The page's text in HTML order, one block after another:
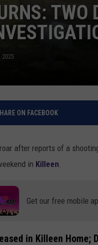
TWO
2025
ON FACEBOOK
after reports of a
in Killeen
Get our free mobile
in Killeen Home;